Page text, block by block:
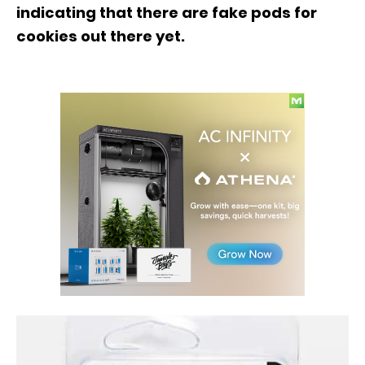
indicating that there are fake pods for
cookies out there yet.